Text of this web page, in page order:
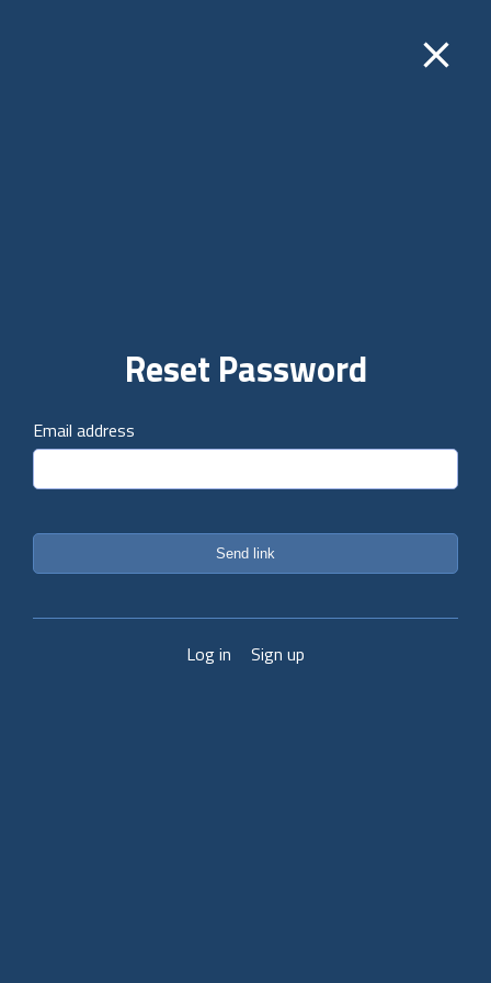
close
Reset Password
Email address
Send link
Log in Sign up